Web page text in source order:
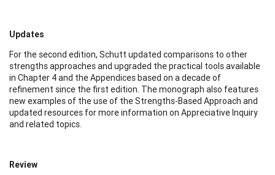
Updates
For the second edition, Schutt updated comparisons to other
strengths approaches and upgraded the practical tools available
in Chapter 4 and the Appendices based on a decade of
refinement since the first edition. The monograph also features
new examples of the use of the Strengths-Based Approach and
updated resources for more information on Appreciative Inquiry
and related topics.
Review